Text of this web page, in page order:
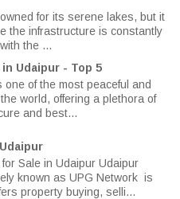
for its serene lakes, but it
the infrastructure is constantly
the ...
Udaipur - Top 5
of the most peaceful and
world, offering a plethora of
and best...
Sale in Udaipur Udaipur
known as UPG Network is
property buying, selli...